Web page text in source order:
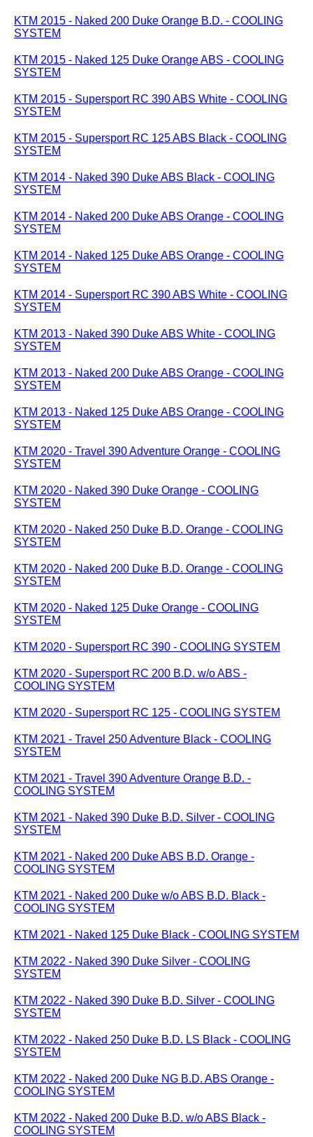
KTM 2015 - Naked 200 Duke Orange B.D. - COOLING
SYSTEM
KTM 2015 - Naked 125 Duke Orange ABS - COOLING
SYSTEM
KTM 2015 - Supersport RC 390 ABS White - COOLING
SYSTEM
KTM 2015 - Supersport RC 125 ABS Black - COOLING
SYSTEM
KTM 2014 - Naked 390 Duke ABS Black - COOLING
SYSTEM
KTM 2014 - Naked 200 Duke ABS Orange - COOLING
SYSTEM
KTM 2014 - Naked 125 Duke ABS Orange - COOLING
SYSTEM
KTM 2014 - Supersport RC 390 ABS White - COOLING
SYSTEM
KTM 2013 - Naked 390 Duke ABS White - COOLING
SYSTEM
KTM 2013 - Naked 200 Duke ABS Orange - COOLING
SYSTEM
KTM 2013 - Naked 125 Duke ABS Orange - COOLING
SYSTEM
KTM 2020 - Travel 390 Adventure Orange - COOLING
SYSTEM
KTM 2020 - Naked 390 Duke Orange - COOLING
SYSTEM
KTM 2020 - Naked 250 Duke B.D. Orange - COOLING
SYSTEM
KTM 2020 - Naked 200 Duke B.D. Orange - COOLING
SYSTEM
KTM 2020 - Naked 125 Duke Orange - COOLING
SYSTEM
KTM 2020 - Supersport RC 390 - COOLING SYSTEM
KTM 2020 - Supersport RC 200 B.D. w/o ABS -
COOLING SYSTEM
KTM 2020 - Supersport RC 125 - COOLING SYSTEM
KTM 2021 - Travel 250 Adventure Black - COOLING
SYSTEM
KTM 2021 - Travel 390 Adventure Orange B.D. -
COOLING SYSTEM
KTM 2021 - Naked 390 Duke B.D. Silver - COOLING
SYSTEM
KTM 2021 - Naked 200 Duke ABS B.D. Orange -
COOLING SYSTEM
KTM 2021 - Naked 200 Duke w/o ABS B.D. Black -
COOLING SYSTEM
KTM 2021 - Naked 125 Duke Black - COOLING SYSTEM
KTM 2022 - Naked 390 Duke Silver - COOLING
SYSTEM
KTM 2022 - Naked 390 Duke B.D. Silver - COOLING
SYSTEM
KTM 2022 - Naked 250 Duke B.D. LS Black - COOLING
SYSTEM
KTM 2022 - Naked 200 Duke NG B.D. ABS Orange -
COOLING SYSTEM
KTM 2022 - Naked 200 Duke B.D. w/o ABS Black -
COOLING SYSTEM